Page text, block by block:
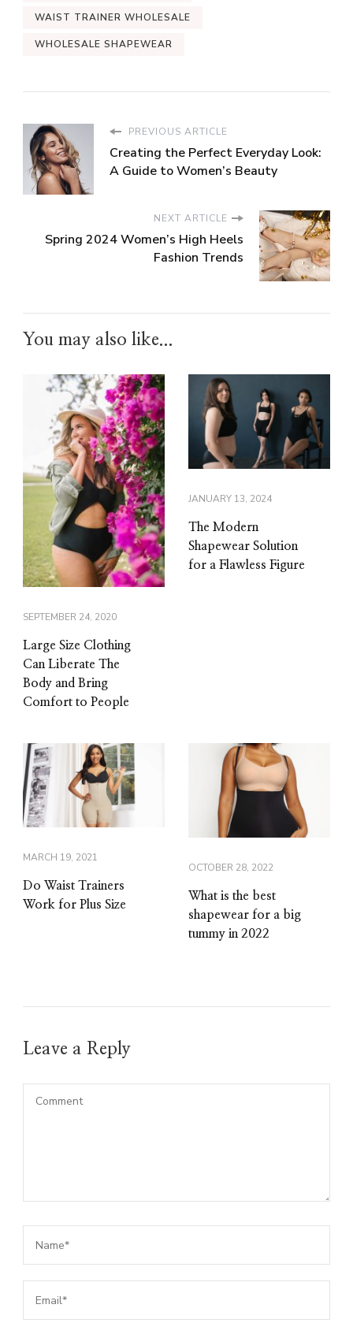
WAIST TRAINER WHOLESALE
WHOLESALE SHAPEWEAR
PREVIOUS ARTICLE
Creating the Perfect Everyday Look:
A Guide to Women’s Beauty
NEXT ARTICLE
Spring 2024 Women’s High Heels
Fashion Trends
You may also like...
SEPTEMBER 24, 2020
Large Size Clothing
Can Liberate The
Body and Bring
Comfort to People
JANUARY 13, 2024
The Modern
Shapewear Solution
for a Flawless Figure
MARCH 19, 2021
Do Waist Trainers
Work for Plus Size
OCTOBER 28, 2022
What is the best
shapewear for a big
tummy in 2022
Leave a Reply